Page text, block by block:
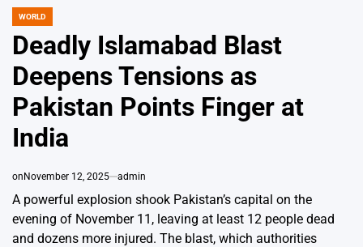
POSTED
WORLD
Deadly Islamabad Blast
Deepens Tensions as
Pakistan Points Finger at
India
onNovember 12, 2025 admin
A powerful explosion shook Pakistan’s capital on the
evening of November 11, leaving at least 12 people dead
and dozens more injured. The blast, which authorities